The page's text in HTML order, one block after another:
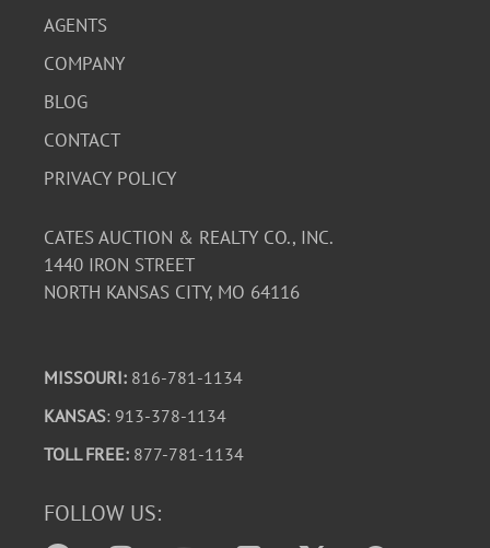
AGENTS
COMPANY
BLOG
CONTACT
PRIVACY POLICY
CATES AUCTION & REALTY CO., INC.
1440 IRON STREET
NORTH KANSAS CITY, MO 64116
MISSOURI: 816-781-1134
KANSAS: 913-378-1134
TOLL FREE: 877-781-1134
FOLLOW US: